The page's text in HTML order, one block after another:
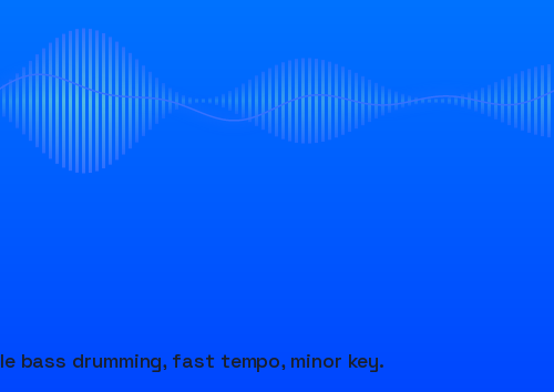
bass drumming, fast tempo, minor key.